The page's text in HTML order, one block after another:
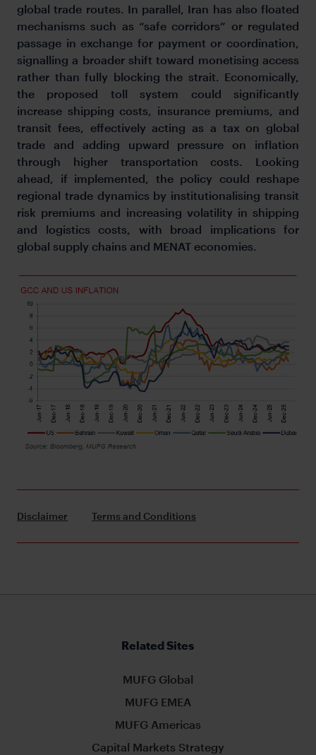
global trade routes. In parallel, Iran has also floated
mechanisms such as “safe corridors” or regulated
passage in exchange for payment or coordination,
signalling a broader shift toward monetising access
rather than fully blocking the strait. Economically,
the proposed toll system could significantly
increase shipping costs, insurance premiums, and
transit fees, effectively acting as a tax on global
trade and adding upward pressure on inflation
through higher transportation costs. Looking
ahead, if implemented, the policy could reshape
regional trade dynamics by institutionalising transit
risk premiums and increasing volatility in shipping
and logistics costs, with broad implications for
global supply chains and MENAT economies.
Disclaimer Terms and Conditions
Related Sites
MUFG Global
MUFG EMEA
MUFG Americas
Capital Markets Strategy